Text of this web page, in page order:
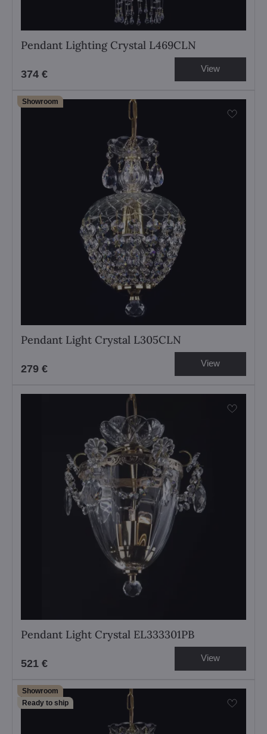
Pendant Lighting Crystal L469CLN
374 € View
Showroom
Pendant Light Crystal L305CLN
279 € View
Pendant Light Crystal EL333301PB
521 € View
Showroom
Ready to ship